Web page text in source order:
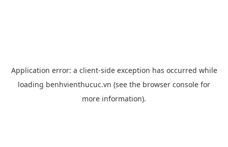
Application error: a client-side exception has occurred while
loading benhvienthucuc.vn (see the browser console for
more information).